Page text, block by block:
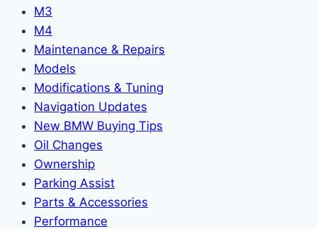
M3
M4
Maintenance & Repairs
Models
Modifications & Tuning
Navigation Updates
New BMW Buying Tips
Oil Changes
Ownership
Parking Assist
Parts & Accessories
Performance